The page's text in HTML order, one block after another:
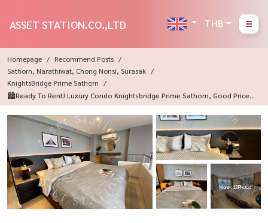
ASSET STATION.CO.,LTD THB
Homepage
Recommend Posts
Sathorn, Narathiwat, Chong Nonsi, Surasak
KnightsBridge Prime Sathorn
🏙️Ready To Rent! Luxury Condo Knightsbridge Prime Sathorn, Good Price,
Fully Furnished, Fully Furnished, Near BTS Chong Nonsi💎
More : 12 Photos